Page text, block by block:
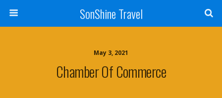
SonShine Travel
May 3, 2021
Chamber Of Commerce